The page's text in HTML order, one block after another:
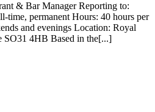
Hiring:
Restaurant
&
Bar
& Bar Manager Reporting to:
time, permanent Hours: 40 hours per
and evenings Location: Royal
SO31 4HB Based in the[...]